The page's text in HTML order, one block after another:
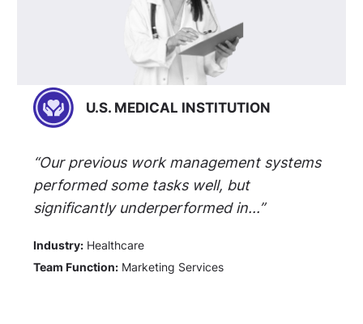
U.S. MEDICAL INSTITUTION
“Our previous work management systems
performed some tasks well, but
significantly underperformed in...”
Industry: Healthcare
Team Function: Marketing Services